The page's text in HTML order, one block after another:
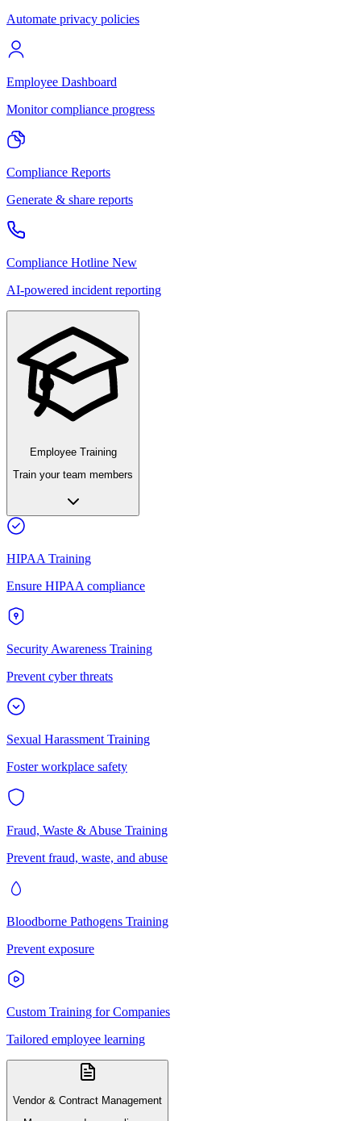
Automate privacy policies
Employee Dashboard
Monitor compliance progress
Compliance Reports
Generate & share reports
Compliance Hotline New
AI-powered incident reporting
Employee Training
Train your team members
HIPAA Training
Ensure HIPAA compliance
Security Awareness Training
Prevent cyber threats
Sexual Harassment Training
Foster workplace safety
Fraud, Waste & Abuse Training
Prevent fraud, waste, and abuse
Bloodborne Pathogens Training
Prevent exposure
Custom Training for Companies
Tailored employee learning
Vendor & Contract Management